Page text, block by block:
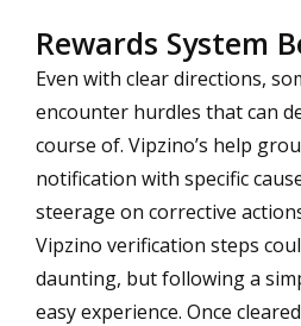
Rewards System
Even with clear directions,
encounter hurdles that can
course of. Vipzino’s help
notification with specific
steerage on corrective
Vipzino verification steps
daunting, but following a
easy experience. Once